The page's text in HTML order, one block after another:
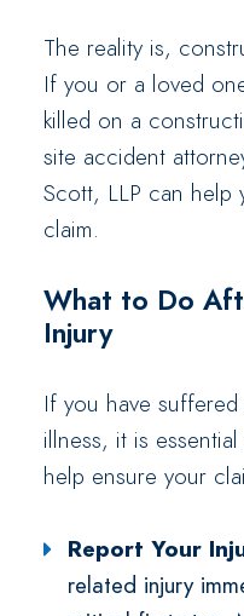
The reality is,
If you or a loved
killed on a
site accident
Scott, LLP can help
claim.
What to Do
Injury
If you have suffered
illness, it is
help ensure your
Report Your
related injury